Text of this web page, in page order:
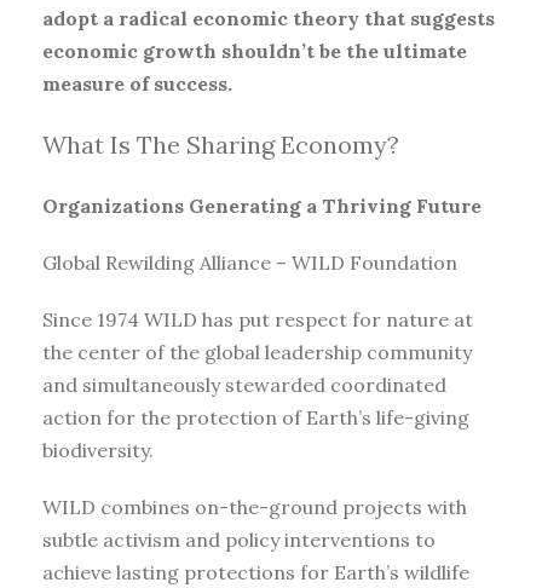
adopt a radical economic theory that suggests
economic growth shouldn’t be the ultimate
measure of success.
What Is The Sharing Economy?
Organizations Generating a Thriving Future
Global Rewilding Alliance – WILD Foundation
Since 1974 WILD has put respect for nature at
the center of the global leadership community
and simultaneously stewarded coordinated
action for the protection of Earth’s life-giving
biodiversity.
WILD combines on-the-ground projects with
subtle activism and policy interventions to
achieve lasting protections for Earth’s wildlife